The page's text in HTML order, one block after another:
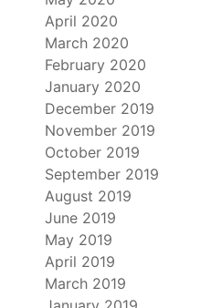
April 2020
March 2020
February 2020
January 2020
December 2019
November 2019
October 2019
September 2019
August 2019
June 2019
May 2019
April 2019
March 2019